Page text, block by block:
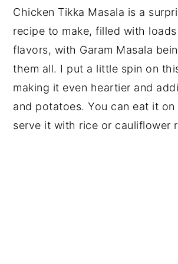
Chicken Tikka Masala is a
recipe to make, filled with
flavors, with Garam Masala
them all. I put a little spin on
making it even heartier and
and potatoes. You can eat it
serve it with rice or cauliflower